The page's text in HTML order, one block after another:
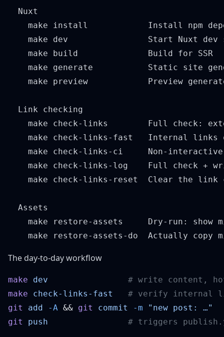
  Nuxt
make install            Install npm
make dev                Start Nuxt dev
    make build              Build for SSR
make generate           Static site
make preview            Preview
  Link checking
make check-links        Full check:
make check-links-fast   Internal links
make check-links-ci     Non-
make check-links-log    Full check +
make check-links-reset  Clear the link
  Assets
make restore-assets     Dry-run: show
The day-to-day workflow
make dev
make check-links-fast
git
add -A && git commit -m
git
push